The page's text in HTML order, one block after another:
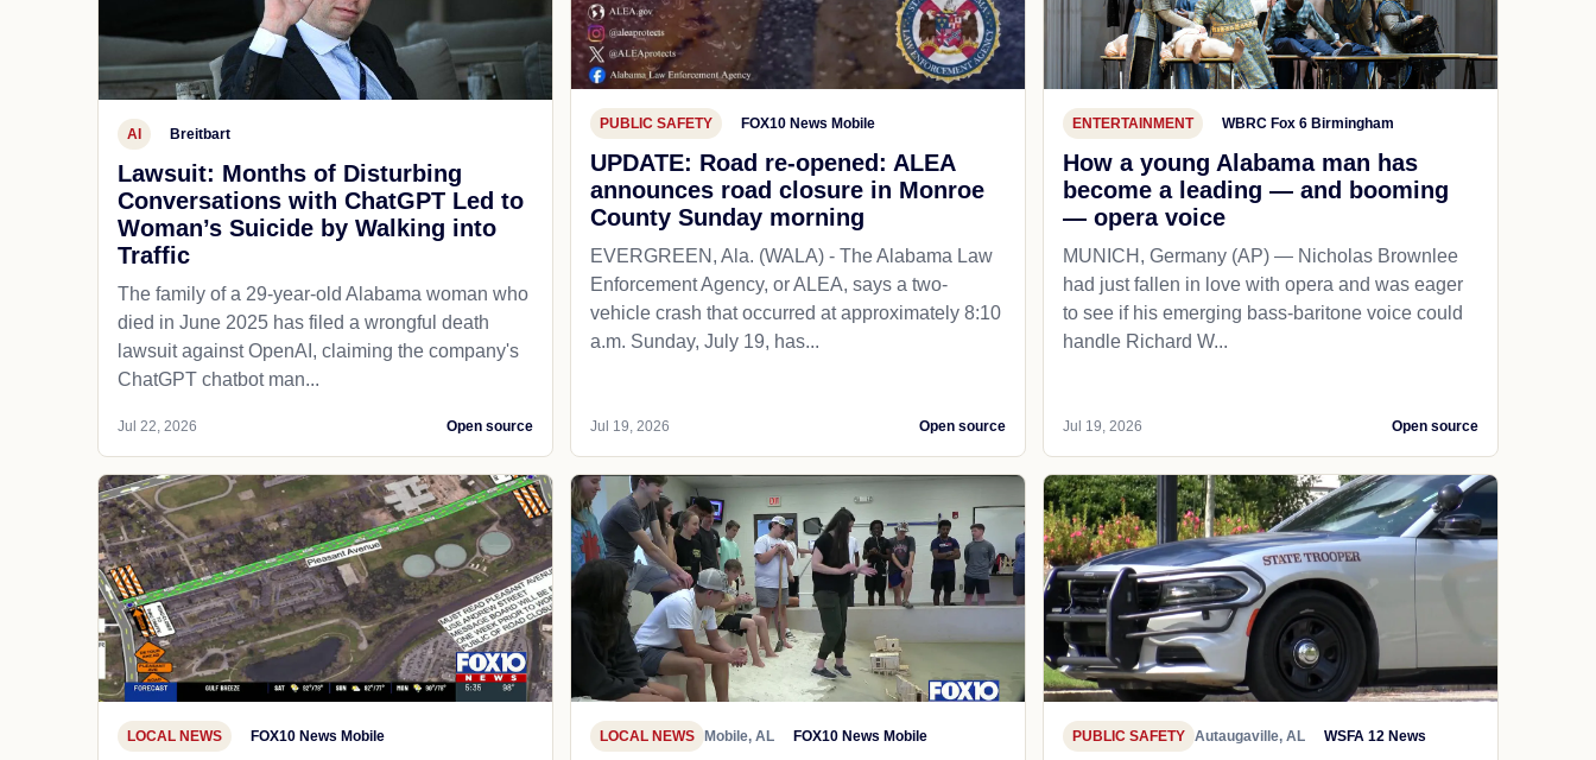
AI Breitbart
Lawsuit: Months of Disturbing
Conversations with ChatGPT Led to
Woman’s Suicide by Walking into
Traffic
The family of a 29-year-old Alabama woman who
died in June 2025 has filed a wrongful death
lawsuit against OpenAI, claiming the company's
ChatGPT chatbot man...
Jul 22, 2026 Open source
PUBLIC SAFETY FOX10 News Mobile
UPDATE: Road re-opened: ALEA
announces road closure in Monroe
County Sunday morning
EVERGREEN, Ala. (WALA) - The Alabama Law
Enforcement Agency, or ALEA, says a two-
vehicle crash that occurred at approximately 8:10
a.m. Sunday, July 19, has...
Jul 19, 2026 Open source
ENTERTAINMENT WBRC Fox 6 Birmingham
How a young Alabama man has
become a leading — and booming
— opera voice
MUNICH, Germany (AP) — Nicholas Brownlee
had just fallen in love with opera and was eager
to see if his emerging bass-baritone voice could
handle Richard W...
Jul 19, 2026 Open source
LOCAL NEWS FOX10 News Mobile LOCAL NEWS Mobile, AL FOX10 News Mobile PUBLIC SAFETY Autaugaville, AL WSFA 12 News